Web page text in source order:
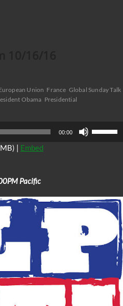
Union France Global Sunday Talk
Obama Presidential
00:00
decrease
volume.
| Embed
Pacific